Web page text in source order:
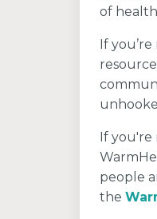
of
If
If you're
people
the